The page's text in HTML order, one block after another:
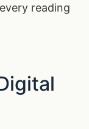
reading